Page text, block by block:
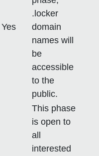
Yes
.locker
domain
names will
be
accessible
to the
public.
This phase
is open to
all
interested